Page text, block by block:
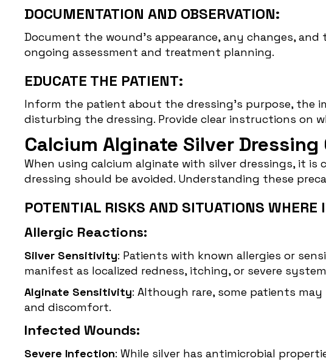
DOCUMENTATION AND OBSERVATION:
Document the wound’s appearance, any changes,
ongoing assessment and treatment planning.
EDUCATE THE PATIENT:
Inform the patient about the dressing’s purpose, the
disturbing the dressing. Provide clear instructions on
Calcium Alginate Silver
When using calcium alginate with silver dressings, it is
dressing should be avoided. Understanding these
POTENTIAL RISKS AND SITUATIONS WHERE
Allergic Reactions:
Silver Sensitivity: Patients with known allergies or
manifest as localized redness, itching, or severe
Alginate Sensitivity: Although rare, some patients
and discomfort.
Infected Wounds:
Severe Infection: While silver has antimicrobial